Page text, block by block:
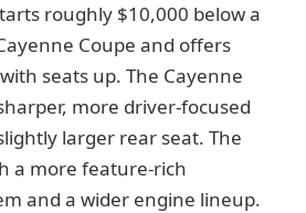
roughly $10,000 below a
Coupe and offers
seats up. The Cayenne
more driver-focused
larger rear seat. The
a more feature-rich
and a wider engine lineup.